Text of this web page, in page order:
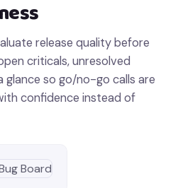
release quality before
criticals, unresolved
glance so go/no-go calls are
confidence instead of